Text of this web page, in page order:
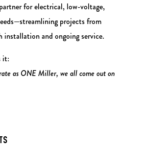
for electrical, low-voltage,
projects from
installation and ongoing service.
it:
as ONE Miller, we all come out on